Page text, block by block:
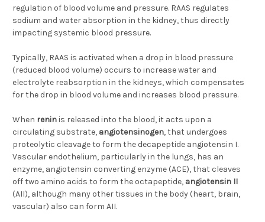
regulation of blood volume and pressure. RAAS regulates
sodium and water absorption in the kidney, thus directly
impacting systemic blood pressure.
Typically, RAAS is activated when a drop in blood pressure
(reduced blood volume) occurs to increase water and
electrolyte reabsorption in the kidneys, which compensates
for the drop in blood volume and increases blood pressure.
When reninis released into the blood, it acts upon a
circulating substrate, angiotensinogen, that undergoes
proteolytic cleavage to form the decapeptide angiotensin I.
Vascular endothelium, particularly in the lungs, has an
enzyme, angiotensin converting enzyme (ACE), that cleaves
off two amino acids to form the octapeptide, angiotensin II
(AII), although many other tissues in the body (heart, brain,
vascular) also can form AII.